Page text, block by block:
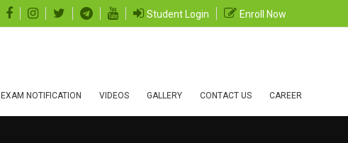
Student Login Enroll Now
EXAM NOTIFICATION VIDEOS GALLERY CONTACT US CAREER